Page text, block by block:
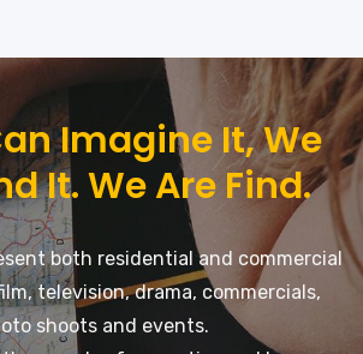
Imagine It, We
It. We Are Find.
both residential and commercial
television, drama, commercials,
shoots and events.